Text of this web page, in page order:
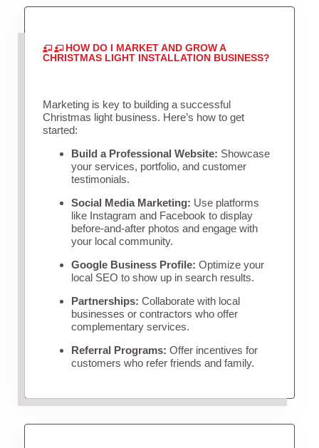
HOW DO I MARKET AND GROW A
CHRISTMAS LIGHT INSTALLATION BUSINESS?
Marketing is key to building a successful
Christmas light business. Here’s how to get
started:
Build a Professional Website: Showcase
your services, portfolio, and customer
testimonials.
Social Media Marketing: Use platforms
like Instagram and Facebook to display
before-and-after photos and engage with
your local community.
Google Business Profile: Optimize your
local SEO to show up in search results.
Partnerships: Collaborate with local
businesses or contractors who offer
complementary services.
Referral Programs: Offer incentives for
customers who refer friends and family.